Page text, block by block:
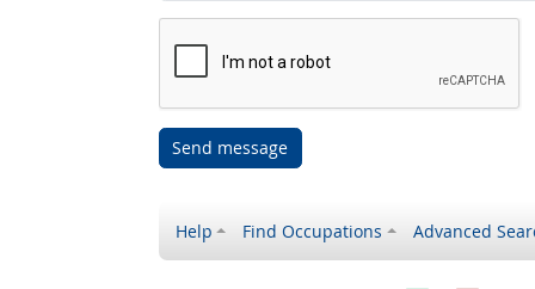
Send message
Help Find Occupations Advanced